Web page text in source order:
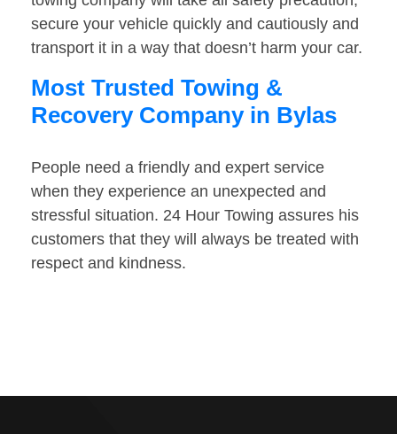
secure your vehicle quickly and cautiously and
transport it in a way that doesn’t harm your car.
Most Trusted Towing &
Recovery Company in Bylas
People need a friendly and expert service
when they experience an unexpected and
stressful situation. 24 Hour Towing assures his
customers that they will always be treated with
respect and kindness.